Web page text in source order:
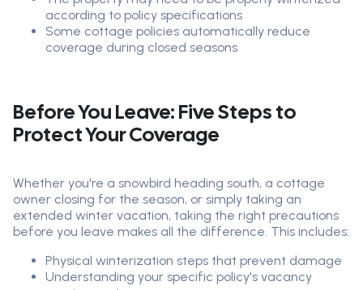
according to policy specifications
Some cottage policies automatically reduce
coverage during closed seasons
Before You Leave: Five Steps to
Protect Your Coverage
Whether you're a snowbird heading south, a cottage
owner closing for the season, or simply taking an
extended winter vacation, taking the right precautions
before you leave makes all the difference. This includes:
Physical winterization steps that prevent damage
Understanding your specific policy's vacancy